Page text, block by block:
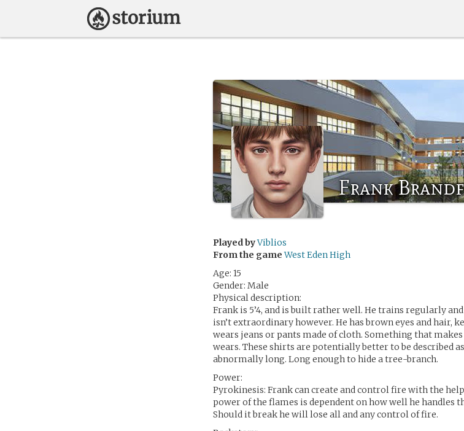
Frank
Played byViblios
From the game West Eden High
Age: 15
Gender: Male
Physical description:
Frank is 5’4, and is built rather well. He trains regularly
isn’t extraordinary however. He has brown eyes and hair,
wears jeans or pants made of cloth. Something that
wears. These shirts are potentially better to be described
abnormally long. Long enough to hide a tree-branch.
Power:
Pyrokinesis: Frank can create and control fire with the
power of the flames is dependent on how well he handles
Should it break he will lose all and any control of fire.